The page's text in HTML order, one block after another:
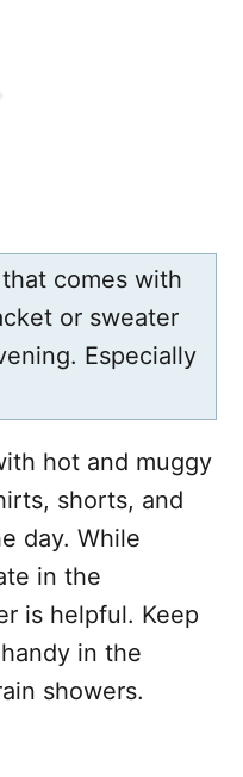
comes with
or sweater
Especially
hot and muggy
shorts, and
day. While
in the
is helpful. Keep
in the
showers.